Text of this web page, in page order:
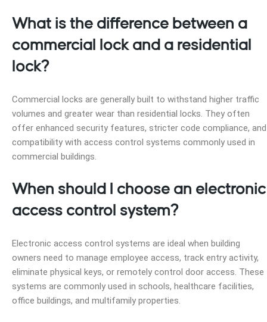
What is the difference between a
commercial lock and a residential
lock?
Commercial locks are generally built to withstand higher traffic
volumes and greater wear than residential locks. They often
offer enhanced security features, stricter code compliance, and
compatibility with access control systems commonly used in
commercial buildings.
When should I choose an electronic
access control system?
Electronic access control systems are ideal when building
owners need to manage employee access, track entry activity,
eliminate physical keys, or remotely control door access. These
systems are commonly used in schools, healthcare facilities,
office buildings, and multifamily properties.